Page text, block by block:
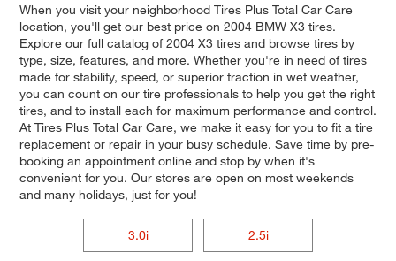
When you visit your neighborhood Tires Plus Total Car Care
location, you'll get our best price on 2004 BMW X3 tires.
Explore our full catalog of 2004 X3 tires and browse tires by
type, size, features, and more. Whether you're in need of tires
made for stability, speed, or superior traction in wet weather,
you can count on our tire professionals to help you get the right
tires, and to install each for maximum performance and control.
At Tires Plus Total Car Care, we make it easy for you to fit a tire
replacement or repair in your busy schedule. Save time by pre-
booking an appointment online and stop by when it's
convenient for you. Our stores are open on most weekends
and many holidays, just for you!
3.0i 2.5i